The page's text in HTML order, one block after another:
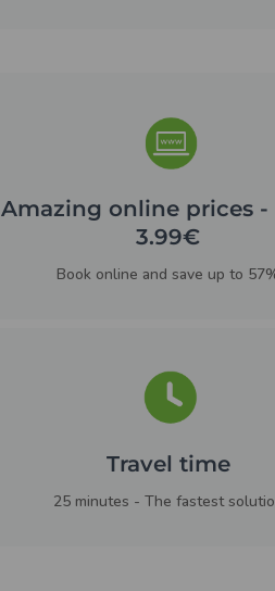
Amazing online prices -
3.99€
Book online and save up to
Travel time
25 minutes - The fastest